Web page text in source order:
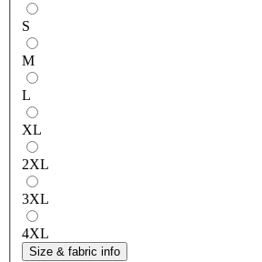
S
M
L
XL
2XL
3XL
4XL
Size & fabric info